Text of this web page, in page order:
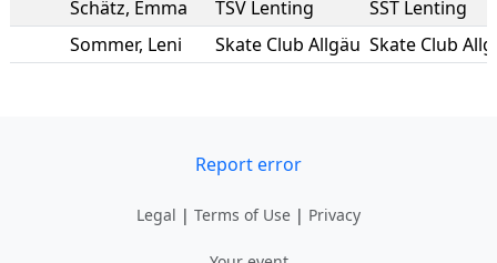
Schätz, Emma TSV Lenting
SST Lenting
Sommer, Leni Skate Club Allgäu Skate Club
Report error
Legal | Terms of Use | Privacy